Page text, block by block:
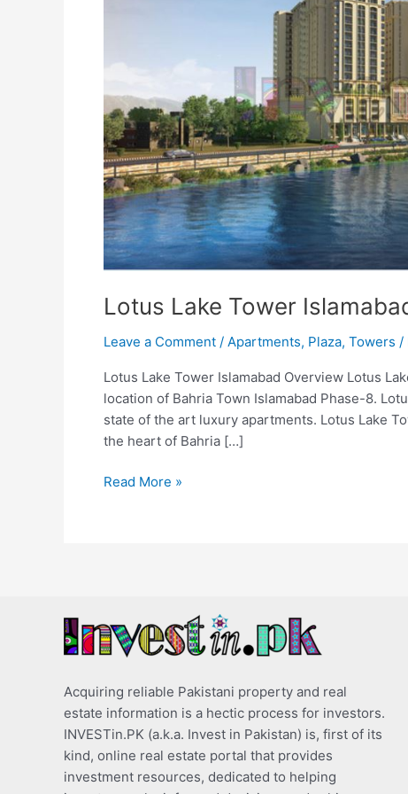
Lotus Lake Tower
Leave a Comment / Apartments, Plaza, Towers /
Lotus Lake Tower Islamabad Overview Lotus
location of Bahria Town Islamabad Phase-8.
state of the art luxury apartments. Lotus Lake
the heart of Bahria […]
Read More »
Acquiring reliable Pakistani property and real
estate information is a hectic process for investors.
INVESTin.PK (a.k.a. Invest in Pakistan) is, first of its
kind, online real estate portal that provides
investment resources, dedicated to helping